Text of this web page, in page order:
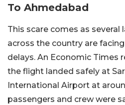
To Ahmedabad
This scare comes as several
across the country are
delays. An Economic
the flight landed safely at
International Airport at
passengers and crew were